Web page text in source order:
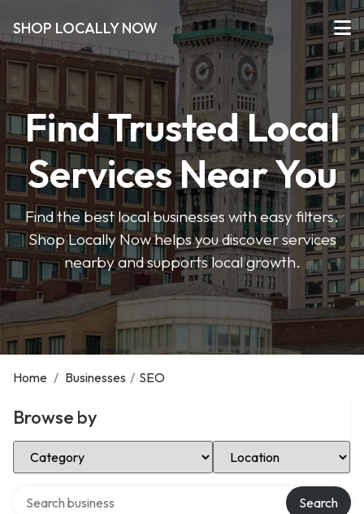
SHOP LOCALLY NOW
Find Trusted Local
Services Near You
Find the best local businesses with easy filters.
Shop Locally Now helps you discover services
nearby and supports local growth.
Home / Businesses / SEO
Browse by
Select Category Select Location
Search